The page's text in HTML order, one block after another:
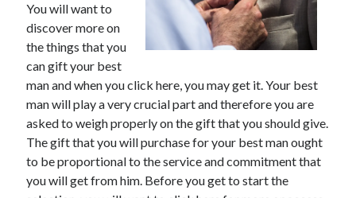
November 2024
May 2024
April 2024
October 2023
May 2023
February 2023
December 2022
July 2022
June 2022
July 2021
You will want to
discover more on
the things that you
can gift your best
man and when you click here, you may get it. Your best
man will play a very crucial part and therefore you are
asked to weigh properly on the gift that you should give.
The gift that you will purchase for your best man ought
to be proportional to the service and commitment that
you will get from him. Before you get to start the